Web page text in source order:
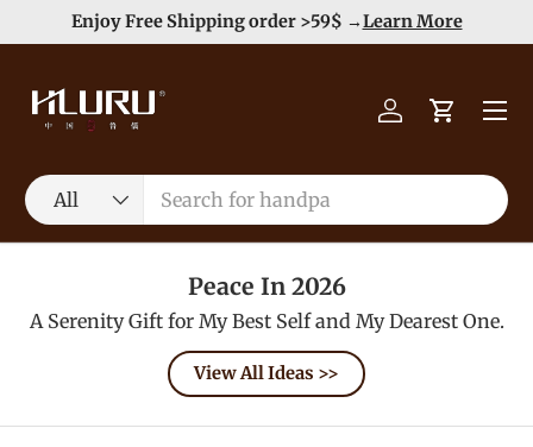
Skip to content
Duty Free（except for remote area）-->Learn More
Search
Product type
All
Log inCart
Menu
Peace In 2026
A Serenity Gift for My Best Self and My Dearest One.
View All Ideas >>